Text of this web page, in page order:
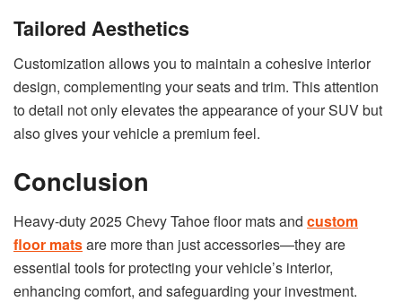
Tailored Aesthetics
Customization allows you to maintain a cohesive interior
design, complementing your seats and trim. This attention
to detail not only elevates the appearance of your SUV but
also gives your vehicle a premium feel.
Conclusion
Heavy-duty 2025 Chevy Tahoe floor mats and custom
floor matsare more than just accessories—they are
essential tools for protecting your vehicle’s interior,
enhancing comfort, and safeguarding your investment.